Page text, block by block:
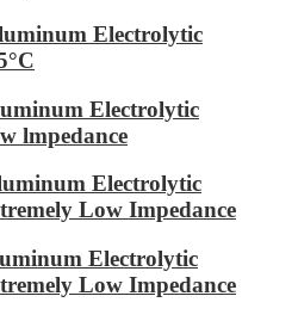
Electrolytic
Electrolytic
lmpedance
Electrolytic
Low Impedance
Electrolytic
Low Impedance